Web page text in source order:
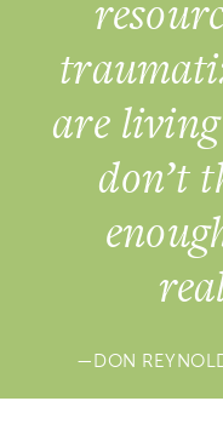
are
don’t
DON